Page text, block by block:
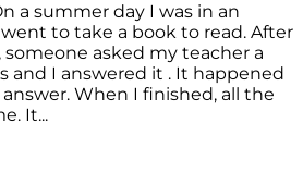
a summer day I was in an
went to take a book to read. After
someone asked my teacher a
and I answered it . It happened
When I finished, all the
It...